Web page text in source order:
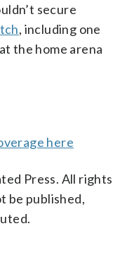
secure
, including one
the home arena
here
Press. All rights
be published,